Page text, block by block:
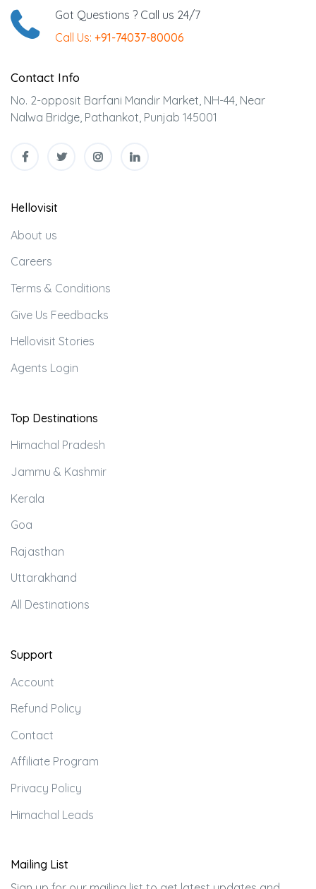
Got Questions ? Call us 24/7
Call Us: +91-74037-80006
Contact Info
No. 2-opposit Barfani Mandir Market, NH-44, Near
Nalwa Bridge, Pathankot, Punjab 145001
Hellovisit
About us
Careers
Terms & Conditions
Give Us Feedbacks
Hellovisit Stories
Agents Login
Top Destinations
Himachal Pradesh
Jammu & Kashmir
Kerala
Goa
Rajasthan
Uttarakhand
All Destinations
Support
Account
Refund Policy
Contact
Affiliate Program
Privacy Policy
Himachal Leads
Mailing List